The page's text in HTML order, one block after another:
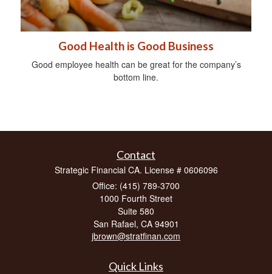
Good Health is Good Business
Good employee health can be great for the company’s
bottom line.
Contact
Strategic Financial CA. License # 0606096
Office: (415) 789-3700
1000 Fourth Street
Suite 580
San Rafael, CA 94901
jbrown@stratfinan.com
Quick Links